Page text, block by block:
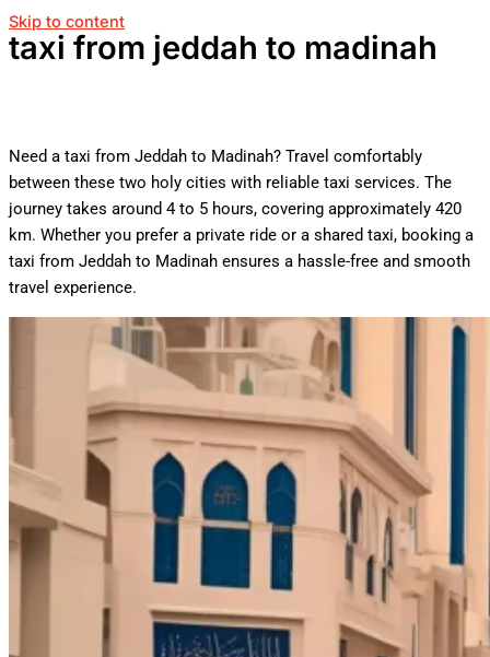
Skip to content
taxi from jeddah to madinah
Need a taxi from Jeddah to Madinah? Travel comfortably
between these two holy cities with reliable taxi services. The
journey takes around 4 to 5 hours, covering approximately 420
km. Whether you prefer a private ride or a shared taxi, booking a
taxi from Jeddah to Madinah ensures a hassle-free and smooth
travel experience.